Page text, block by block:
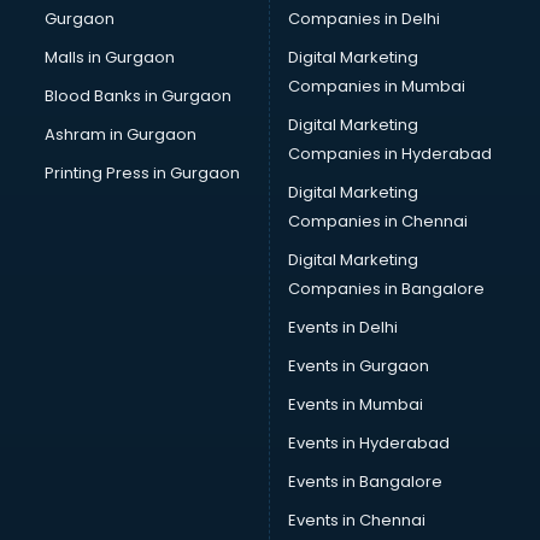
Business Advisory services in mohali
Cab services in mohali
Cab on Rent services in mohali
Cake Delivery services in mohali
Camera on Rent services in mohali
Car Cleaning services in mohali
Car Decorators services in mohali
Car Denting Painting services in mohali
Car driver on Rent services in mohali
Car Insurance Agents services in mohali
Car Rental services in mohali
Car Repair services in mohali
Car Scanning services in mohali
Car Service Center services in mohali
Car Transporters services in mohali
Career counselling services in mohali
Caretaker services in mohali
Gurgaon
Malls in Gurgaon
Blood Banks in Gurgaon
Ashram in Gurgaon
Printing Press in Gurgaon
Companies in Delhi
Digital Marketing
Companies in Mumbai
Digital Marketing
Companies in Hyderabad
Digital Marketing
Companies in Chennai
Digital Marketing
Companies in Bangalore
Events in Delhi
Events in Gurgaon
Events in Mumbai
Events in Hyderabad
Events in Bangalore
Events in Chennai